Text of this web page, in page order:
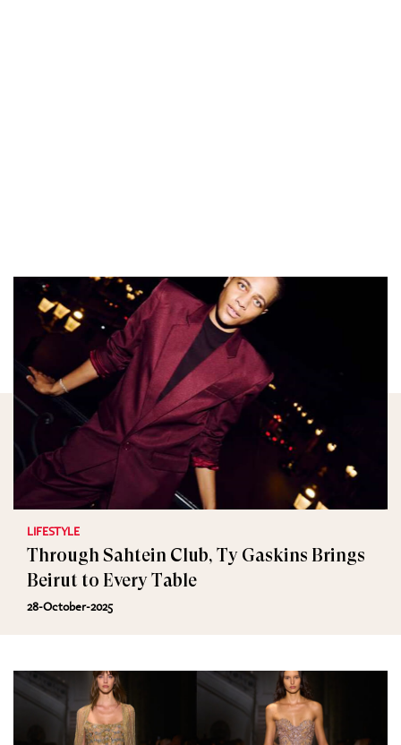
LIFESTYLE
Through Sahtein Club, Ty Gaskins Brings
Beirut to Every Table
28-October-2025